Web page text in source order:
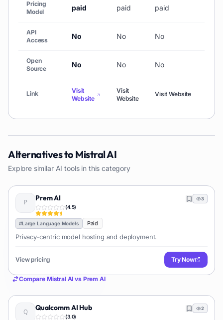
Pricing
Model
paid paid paid
API
Access
No No No
Open
Source
No No No
Link
Visit
Website
Visit
Website
Visit Website
Alternatives to Mistral AI
Explore similar AI tools in this category
Prem AI
(4.5)
3
#Large Language Models Paid
Privacy-centric model hosting and deployment.
View pricing Try Now
Compare Mistral AI vs Prem AI
Qualcomm AI Hub
(3.0)
2